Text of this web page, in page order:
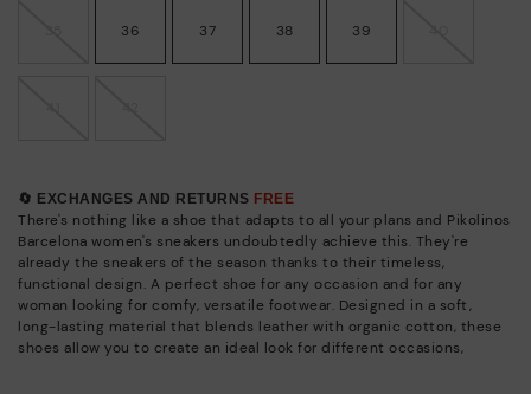
36 37 38 39
🔄 EXCHANGES AND RETURNS FREE
There's nothing like a shoe that adapts to all your plans and Pikolinos
Barcelona women's sneakers undoubtedly achieve this. They're
already the sneakers of the season thanks to their timeless,
functional design. A perfect shoe for any occasion and for any
woman looking for comfy, versatile footwear. Designed in a soft,
long-lasting material that blends leather with organic cotton, these
shoes allow you to create an ideal look for different occasions,